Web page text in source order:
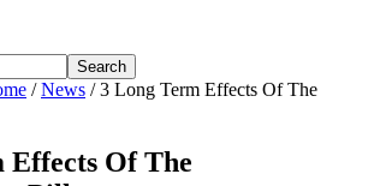
/News / 3 Long Term Effects Of The
Effects Of The